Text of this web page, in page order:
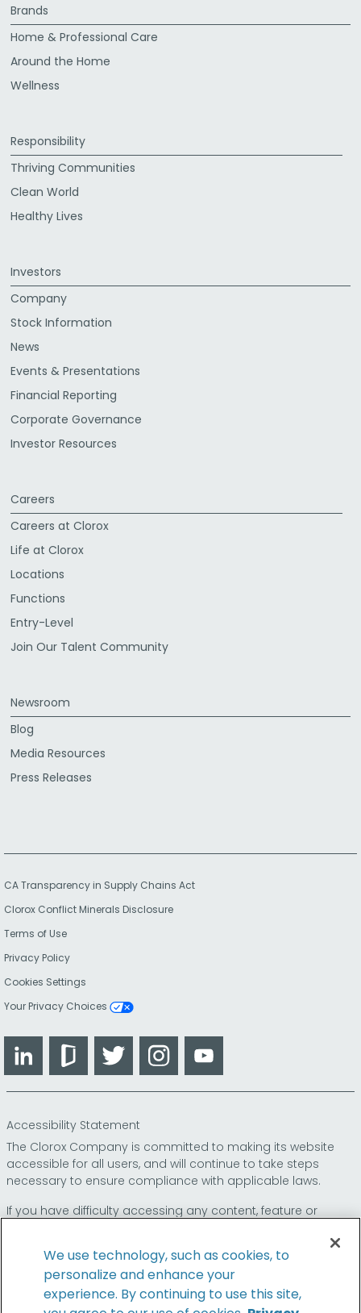
Brands
Home & Professional Care
Around the Home
Wellness
Responsibility
Thriving Communities
Clean World
Healthy Lives
Investors
Company
Stock Information
News
Events & Presentations
Financial Reporting
Corporate Governance
Investor Resources
Careers
Careers at Clorox
Life at Clorox
Locations
Functions
Entry-Level
Join Our Talent Community
Newsroom
Blog
Media Resources
Press Releases
CA Transparency in Supply Chains Act
Clorox Conflict Minerals Disclosure
Terms of Use
Privacy Policy
Cookies Settings
Your Privacy Choices
LinkedIn GlassdoorTwitter Instagram
Accessibility Statement
The Clorox Company is committed to making its website
accessible for all users, and will continue to take steps
necessary to ensure compliance with applicable laws.
If you have difficulty accessing any content, feature or
so that we can
provide you access through an alternative method.
We use technology, such as cookies, to
personalize and enhance your
experience. By continuing to use this site,